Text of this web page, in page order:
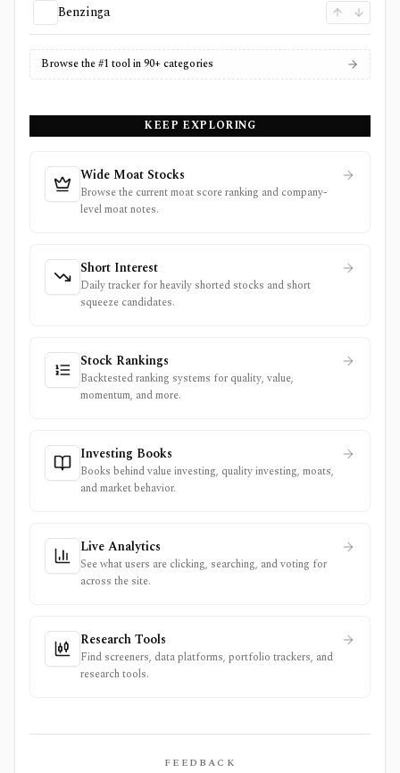
Benzinga
Browse the #1 tool in 90+ categories
KEEP EXPLORING
Wide Moat Stocks
Browse the current moat score ranking and company-
level moat notes.
Short Interest
Daily tracker for heavily shorted stocks and short
squeeze candidates.
Stock Rankings
Backtested ranking systems for quality, value,
momentum, and more.
Investing Books
Books behind value investing, quality investing, moats,
and market behavior.
Live Analytics
See what users are clicking, searching, and voting for
across the site.
Research Tools
Find screeners, data platforms, portfolio trackers, and
research tools.
FEEDBACK